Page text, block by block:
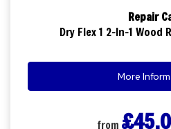
Repair
Dry Flex 1 2-In-1 Wood
More
from